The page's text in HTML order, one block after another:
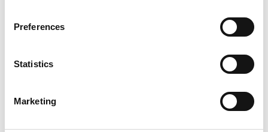
Preferences
Statistics
Marketing
today. All of a sudden, we were able to take
comfort for Emilia. We can actually take a
road trip or go on vacation by car. It was so
important for all of us to regain this strong
feeling of independence.